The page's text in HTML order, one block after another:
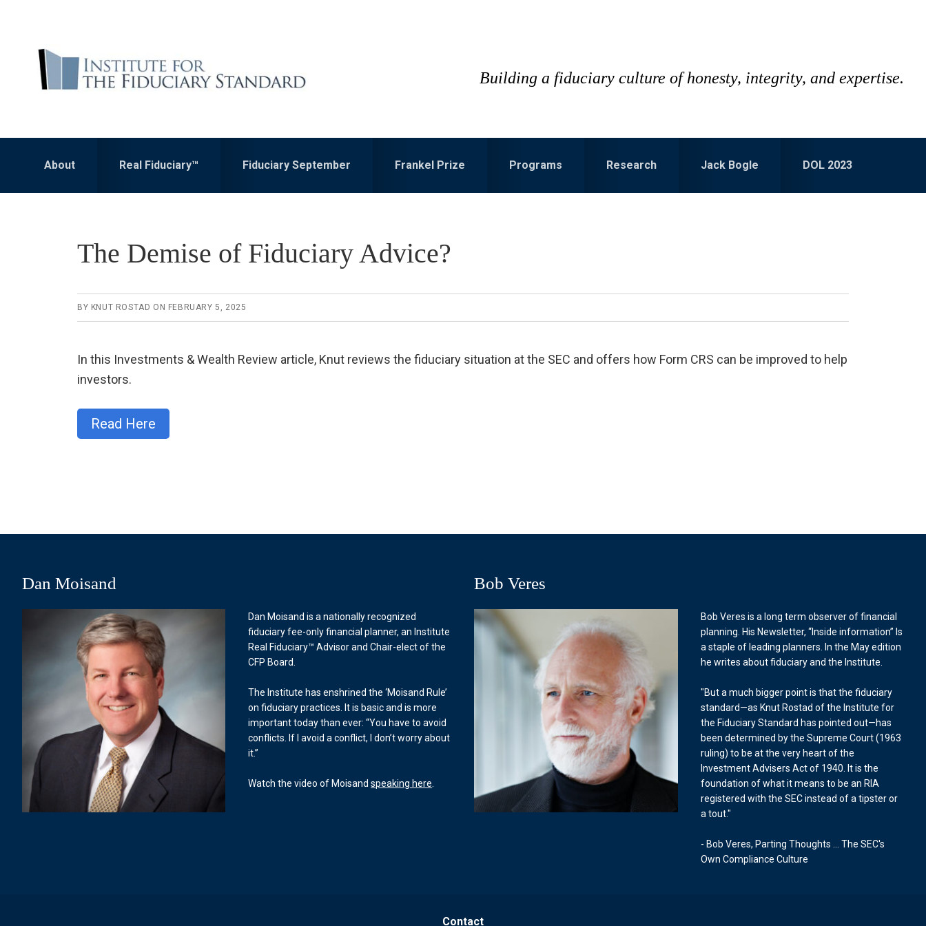
primary
navigation
content
Building a fiduciary culture of honesty, integrity, and expertise.
About Real Fiduciary™ Fiduciary September Frankel Prize Programs Research Jack Bogle DOL 2023
The Demise of Fiduciary Advice?
BY KNUT ROSTAD ON FEBRUARY 5, 2025
In this Investments & Wealth Review article, Knut reviews the fiduciary situation at the SEC and offers how Form CRS can be improved to help
investors.
Read Here
Dan Moisand
Dan Moisand is a nationally recognized
fiduciary fee-only financial planner, an Institute
Real Fiduciary™ Advisor and Chair-elect of the
CFP Board.
The Institute has enshrined the ‘Moisand Rule’
on fiduciary practices. It is basic and is more
important today than ever: “You have to avoid
conflicts. If I avoid a conflict, I don’t worry about
it.”
Watch the video of Moisandspeaking here
Bob Veres
Bob Veres is a long term observer of financial
planning. His Newsletter, “Inside information” Is
a staple of leading planners. In the May edition
he writes about fiduciary and the Institute.
"But a much bigger point is that the fiduciary
standard—as Knut Rostad of the Institute for
the Fiduciary Standard has pointed out—has
been determined by the Supreme Court (1963
ruling) to be at the very heart of the
Investment Advisers Act of 1940. It is the
foundation of what it means to be an RIA
registered with the SEC instead of a tipster or
a tout."
- Bob Veres, Parting Thoughts ... The SEC's
Own Compliance Culture
Contact